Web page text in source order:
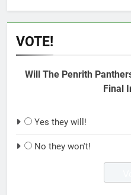
VOTE!
Will The Penrith
Final
Yes they will!
No they won't!